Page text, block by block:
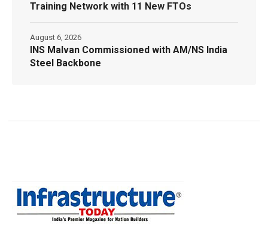
Training Network with 11 New FTOs
INS Malvan Commissioned with AM/NS India
Steel Backbone
August 6, 2026